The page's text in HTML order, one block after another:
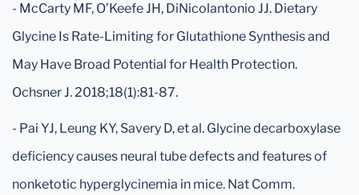
- McCarty MF, O’Keefe JH, DiNicolantonio JJ. Dietary
Glycine Is Rate-Limiting for Glutathione Synthesis and
May Have Broad Potential for Health Protection.
Ochsner J. 2018;18(1):81-87.
- Pai YJ, Leung KY, Savery D, et al. Glycine decarboxylase
deficiency causes neural tube defects and features of
nonketotic hyperglycinemia in mice. Nat Comm.